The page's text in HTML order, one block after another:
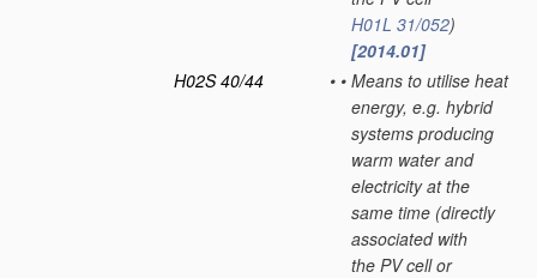
H01L 31/052)
[2014.01]
H02S 40/44
• • Means to utilise heat
energy, e.g. hybrid
systems producing
warm water and
electricity at the
same time (directly
associated with
the PV cell or